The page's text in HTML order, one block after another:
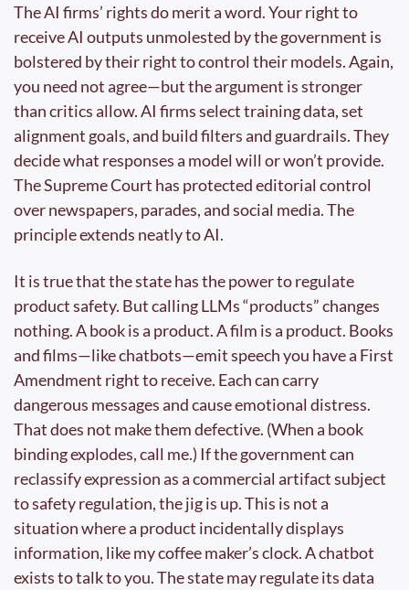
The AI firms’ rights do merit a word. Your right to
receive AI outputs unmolested by the government is
bolstered by their right to control their models. Again,
you need not agree—but the argument is stronger
than critics allow. AI firms select training data, set
alignment goals, and build filters and guardrails. They
decide what responses a model will or won’t provide.
The Supreme Court has protected editorial control
over newspapers, parades, and social media. The
principle extends neatly to AI.
It is true that the state has the power to regulate
product safety. But calling LLMs “products” changes
nothing. A book is a product. A film is a product. Books
and films—like chatbots—emit speech you have a First
Amendment right to receive. Each can carry
dangerous messages and cause emotional distress.
That does not make them defective. (When a book
binding explodes, call me.) If the government can
reclassify expression as a commercial artifact subject
to safety regulation, the jig is up. This is not a
situation where a product incidentally displays
information, like my coffee maker’s clock. A chatbot
exists to talk to you. The state may regulate its data